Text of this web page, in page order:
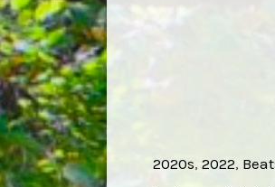
2020s, 2022,